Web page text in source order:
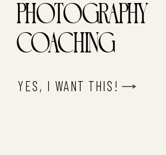
PHOTOGRAPHY
coaching
YES, I WANT THIS!